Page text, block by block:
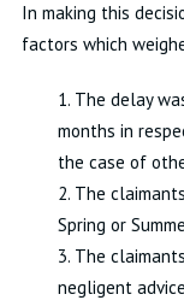
In making this
factors which
1. The delay
months in
the case of
2. The
Spring or
3. The
negligent